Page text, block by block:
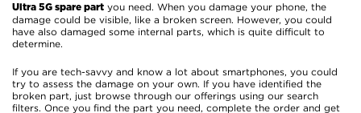
Ultra 5G spare part you need. When you damage your phone, the
damage could be visible, like a broken screen. However, you could
have also damaged some internal parts, which is quite difficult to
determine.
If you are tech-savvy and know a lot about smartphones, you could
try to assess the damage on your own. If you have identified the
broken part, just browse through our offerings using our search
filters. Once you find the part you need, complete the order and get